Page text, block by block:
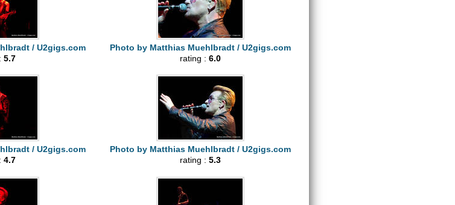
/ U2gigs.com
5.7
Photo by Matthias Muehlbradt / U2gigs.com
rating :6.0
/ U2gigs.com
4.7
Photo by Matthias Muehlbradt / U2gigs.com
rating :5.3